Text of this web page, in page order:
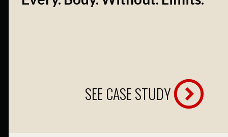
SEE CASE STUDY